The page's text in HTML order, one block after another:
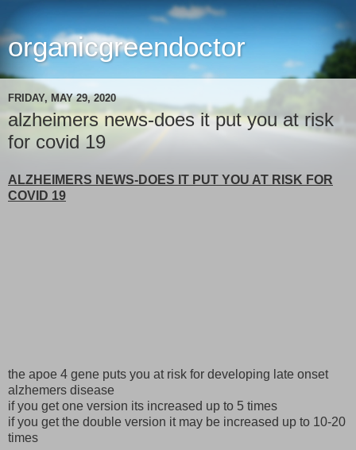
organicgreendoctor
FRIDAY, MAY 29, 2020
alzheimers news-does it put you at risk
for covid 19
ALZHEIMERS NEWS-DOES IT PUT YOU AT RISK FOR
COVID 19
the apoe 4 gene puts you at risk for developing late onset
alzhemers disease
if you get one version its increased up to 5 times
if you get the double version it may be increased up to 10-20
times